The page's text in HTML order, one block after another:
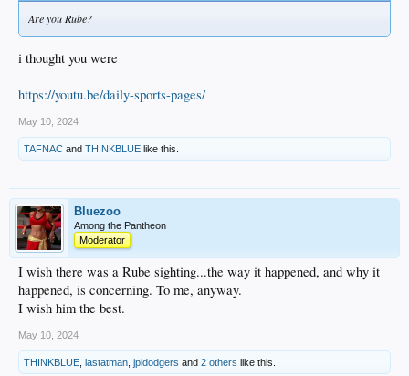
Are you Rube?
i thought you were
https://youtu.be/daily-sports-pages/
May 10, 2024
TAFNAC and THINKBLUE like this.
Bluezoo
Among the Pantheon
Moderator
I wish there was a Rube sighting...the way it happened, and why it
happened, is concerning. To me, anyway.
I wish him the best.
May 10, 2024
THINKBLUE lastatman jpldodgers and 2 others like this.